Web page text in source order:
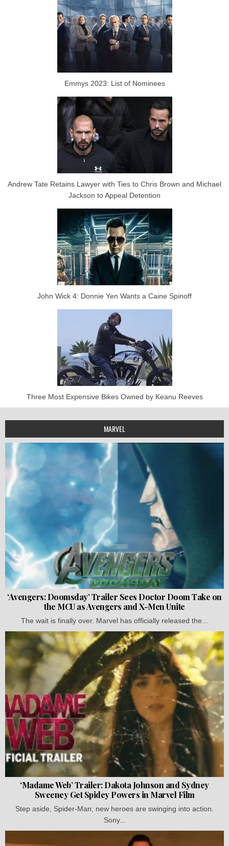
Emmys 2023: List of Nominees
Andrew Tate Retains Lawyer with Ties to Chris Brown and Michael
Jackson to Appeal Detention
John Wick 4: Donnie Yen Wants a Caine Spinoff
Three Most Expensive Bikes Owned by Keanu Reeves
MARVEL
‘Avengers: Doomsday’ Trailer Sees Doctor Doom Take on
the MCU as Avengers and X-Men Unite
The wait is finally over. Marvel has officially released the...
‘Madame Web’ Trailer: Dakota Johnson and Sydney
Sweeney Get Spidey Powers in Marvel Film
Step aside, Spider-Man; new heroes are swinging into action.
Sony...